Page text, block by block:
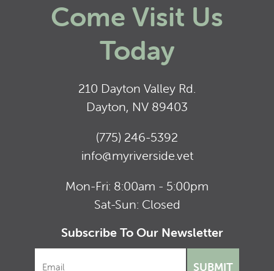
Come Visit Us
Today
210 Dayton Valley Rd.
Dayton, NV 89403
(775) 246-5392
info@myriverside.vet
Mon-Fri: 8:00am - 5:00pm
Sat-Sun: Closed
Subscribe To Our Newsletter
SUBMIT